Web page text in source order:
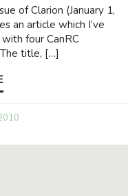
of Clarion (January 1,
an article which I’ve
four CanRC
title, […]